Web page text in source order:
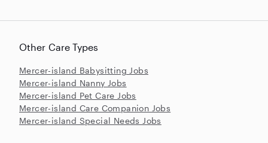
Other Care Types
Mercer-island Babysitting Jobs
Mercer-island Nanny Jobs
Mercer-island Pet Care Jobs
Mercer-island Care Companion Jobs
Mercer-island Special Needs Jobs